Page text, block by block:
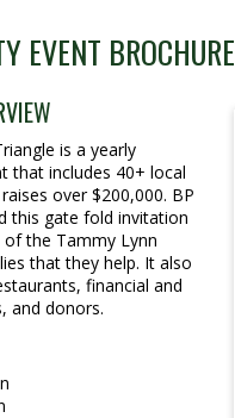
EVENT BROCHURE
is a yearly
that includes 40+ local
over $200,000. BP
this gate fold invitation
the Tammy Lynn
that they help. It also
financial and
and donors.